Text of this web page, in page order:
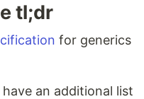
tl;dr
for generics
an additional list